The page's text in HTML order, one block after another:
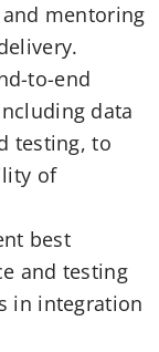
mentoring
to-end
data
testing, to
of
best
and testing
in integration